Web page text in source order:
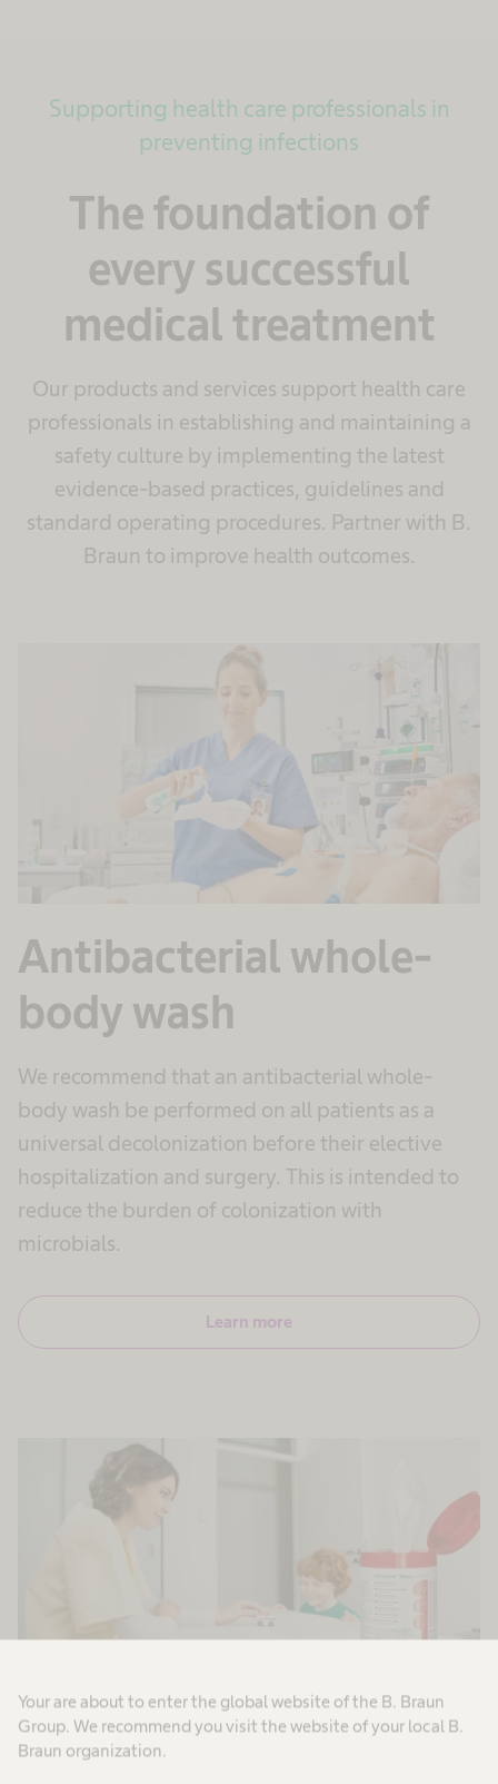
Your are about to enter the global website of the B. Braun
Group. We recommend you visit the website of your local B.
Braun organization.
Supporting health care professionals in
preventing infections
The foundation of
every successful
medical treatment
Our products and services support health care
professionals in establishing and maintaining a
safety culture by implementing the latest
evidence-based practices, guidelines and
standard operating procedures. Partner with B.
Braun to improve health outcomes.
Antibacterial whole-
body wash
We recommend that an antibacterial whole-
body wash be performed on all patients as a
universal decolonization before their elective
hospitalization and surgery. This is intended to
reduce the burden of colonization with
microbials.
Learn more
Patient zone surfaces